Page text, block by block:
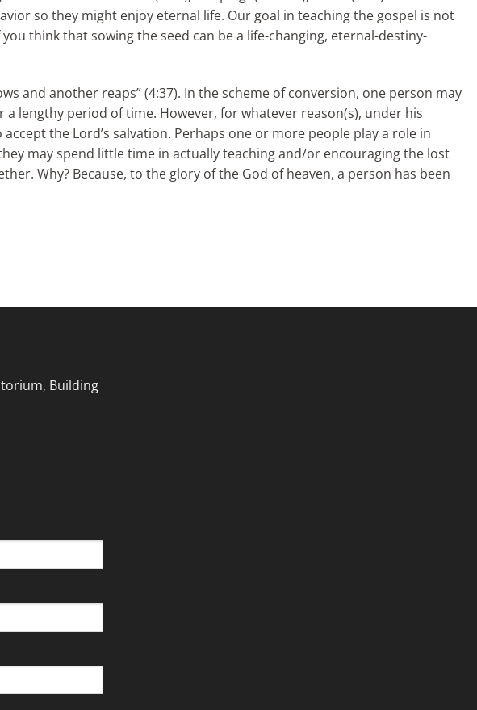
so they might enjoy eternal life. Our goal in teaching the gospel is not
think that sowing the seed can be a life-changing, eternal-destiny-
and another reaps” (4:37). In the scheme of conversion, one person may
lengthy period of time. However, for whatever reason(s), under his
the Lord’s salvation. Perhaps one or more people play a role in
may spend little time in actually teaching and/or encouraging the lost
Why? Because, to the glory of the God of heaven, a person has been
Building